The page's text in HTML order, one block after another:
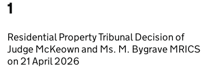
1
Residential Property Tribunal Decision of
Judge McKeown and Ms. M. Bygrave MRICS
on 21 April 2026